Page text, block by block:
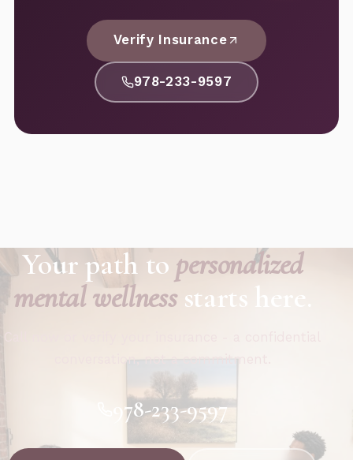
Verify Insurance
978-233-9597
Your path to personalized
mental wellnessstarts here.
conversation, not a commitment.
978-233-9597